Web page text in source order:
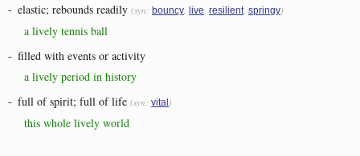
- elastic; rebounds readily (syn: bouncy live resilient springy)
a lively tennis ball
- filled with events or activity
a lively period in history
- full of spirit; full of life (syn: vital )
this whole lively world